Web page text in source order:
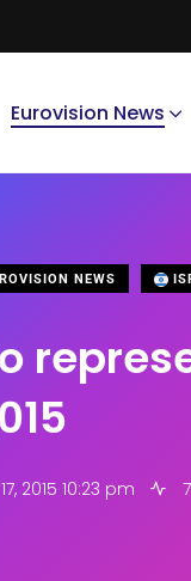
Eurovision News
NEWS
2015 10:23 pm